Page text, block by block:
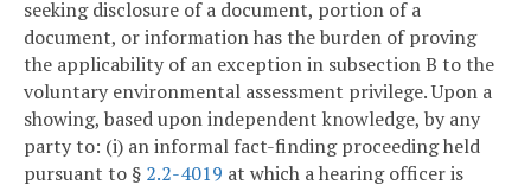
seeking disclosure of a document, portion of a
document, or information has the burden of proving
the applicability of an exception in subsection B to the
voluntary environmental assessment privilege. Upon a
showing, based upon independent knowledge, by any
party to: (i) an informal fact-finding proceeding held
pursuant to § 2.2-4019 at which a hearing officer is